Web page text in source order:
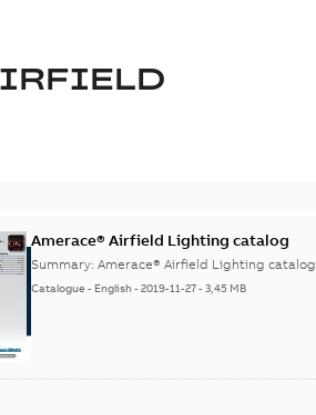
Amerace® Airfield Lighting catalog
Summary:Amerace® Airfield Lighting catalog
Catalogue - English-2019-11-27-3,45 MB